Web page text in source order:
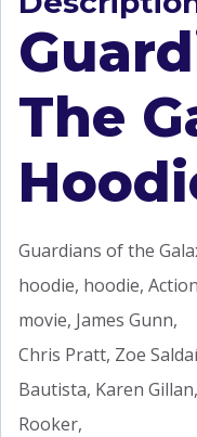
The
Guardians of the
hoodie, hoodie,
movie, James Gunn,
Chris Pratt, Zoe
Bautista, Karen
Rooker,